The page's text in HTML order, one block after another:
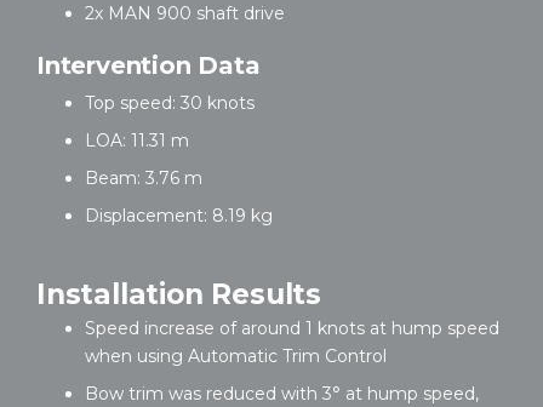
2x MAN 900 shaft drive
Intervention Data
Top speed: 30 knots
LOA: 11.31 m
Beam: 3.76 m
Displacement: 8.19 kg
Installation Results
Speed increase of around 1 knots at hump speed
when using Automatic Trim Control
Bow trim was reduced with 3° at hump speed,